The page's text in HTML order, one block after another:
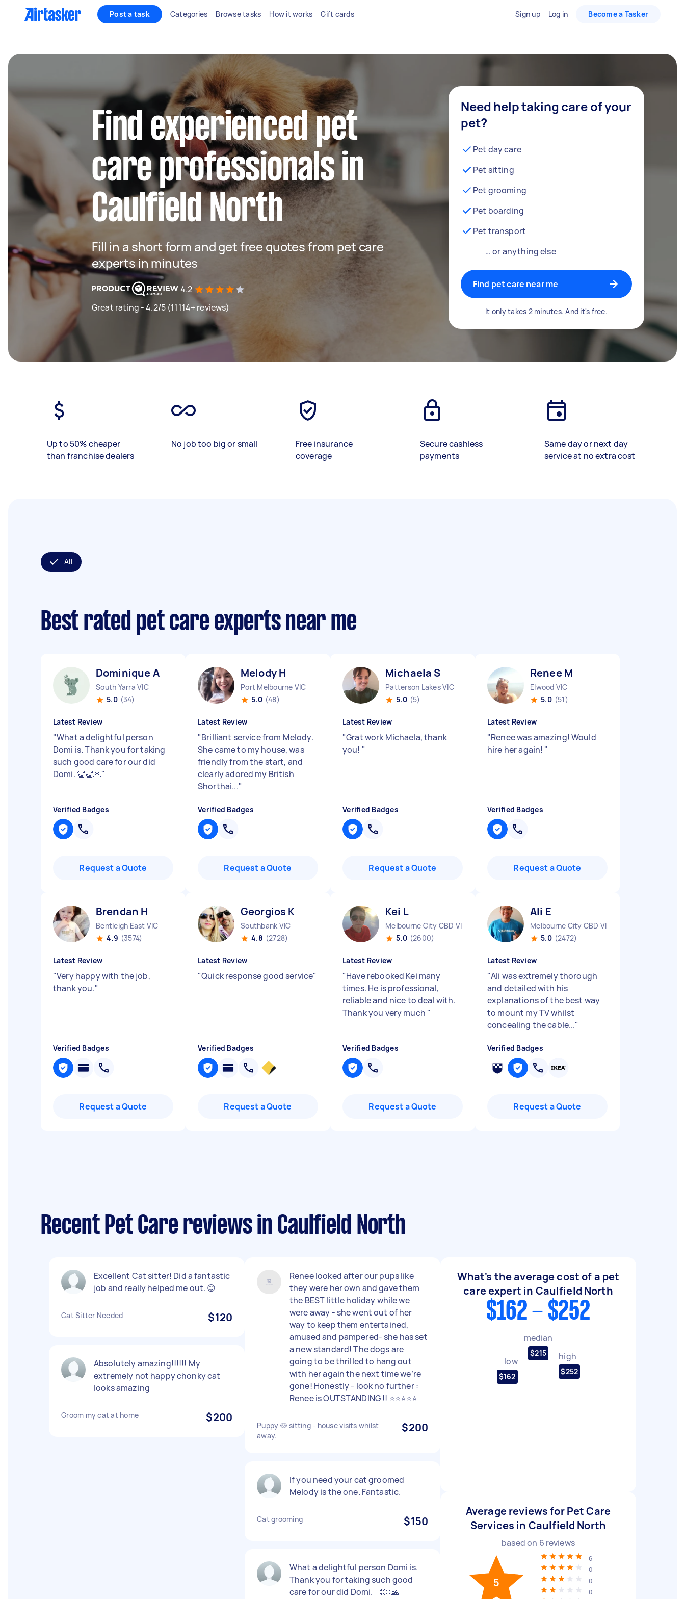
Post a task Categories Browse tasks How it works Gift cards Sign up Log in Become a Tasker
Find experienced pet
care professionals in
Caulfield North
Fill in a short form and get free quotes from pet care
experts in minutes
4.2
Great rating - 4.2/5 (11114+ reviews)
Need help taking care of your
pet?
Pet day care
Pet sitting
Pet grooming
Pet boarding
Pet transport
… or anything else
Find pet care near me
It only takes 2 minutes. And it's free.
Up to 50% cheaper
than franchise dealers
No job too big or small
Free insurance
coverage
Secure cashless
payments
Same day or next day
service at no extra cost
All
Best rated pet care experts near me
Dominique A
South Yarra VIC
5.0 (34)
Latest Review
"What a delightful person
Domi is. Thank you for taking
such good care for our did
Domi. 👏👏🙏"
Verified Badges
Request a Quote
Melody H
Port Melbourne VIC
5.0 (48)
Latest Review
"Brilliant service from Melody.
She came to my house, was
friendly from the start, and
clearly adored my British
Shorthai..."
Verified Badges
Request a Quote
Michaela S
Patterson Lakes VIC
5.0 (5)
Latest Review
"Grat work Michaela, thank
you! "
Verified Badges
Request a Quote
Renee M
Elwood VIC
5.0 (51)
Latest Review
"Renee was amazing! Would
hire her again! "
Verified Badges
Request a Quote
Brendan H
Bentleigh East VIC
4.9 (3574)
Latest Review
"Very happy with the job,
thank you."
Verified Badges
Request a Quote
Georgios K
Southbank VIC
4.8 (2728)
Latest Review
"Quick response good service"
Verified Badges
Request a Quote
Kei L
Melbourne City CBD VIC
5.0 (2600)
Latest Review
"Have rebooked Kei many
times. He is professional,
reliable and nice to deal with.
Thank you very much "
Verified Badges
Request a Quote
Ali E
Melbourne City CBD VIC
5.0 (2472)
Latest Review
"Ali was extremely thorough
and detailed with his
explanations of the best way
to mount my TV whilst
concealing the cable..."
Verified Badges
Request a Quote
Recent Pet Care reviews in Caulfield North
Excellent Cat sitter! Did a fantastic
job and really helped me out. 😊
Cat Sitter Needed $120
Absolutely amazing!!!!!! My
extremely not happy chonky cat
looks amazing
Groom my cat at home $200
Renee looked after our pups like
they were her own and gave them
the BEST little holiday while we
were away - she went out of her
way to keep them entertained,
amused and pampered- she has set
a new standard! The dogs are
going to be thrilled to hang out
with her again the next time we’re
gone! Honestly - look no further :
Renee is OUTSTANDING !! ⭐️⭐️⭐️⭐️⭐️
Puppy 🐶 sitting - house visits whilst
away.
$200
If you need your cat groomed
Melody is the one. Fantastic.
Cat grooming $150
What a delightful person Domi is.
Thank you for taking such good
care for our did Domi. 👏👏🙏
What's the average cost of a pet
care expert in Caulfield North
$162 - $252
low
$162
median
$215 high
$252
Average reviews for Pet Care
Services in Caulfield North
based on 6 reviews
5
6
0
0
0